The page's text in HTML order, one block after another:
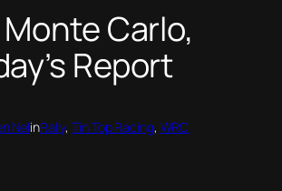
Carlo,
Report
NelinRally, Tin Top Racing, WRC